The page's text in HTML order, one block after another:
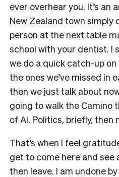
ever overhear you. It’s an
New Zealand town simply
person at the next table
school with your dentist. I
we do a quick catch-up
the ones we’ve missed in
then we just talk about
going to walk the Camino
of AI. Politics, briefly, then
That’s when I feel
get to come here and see
then leave. I am undone